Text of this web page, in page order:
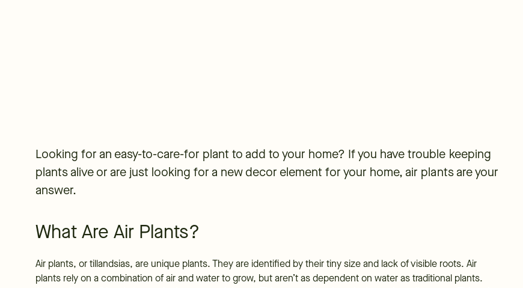
Looking for an easy-to-care-for plant to add to your home? If you have trouble keeping
plants alive or are just looking for a new decor element for your home, air plants are your
answer.
What Are Air Plants?
Air plants, or tillandsias, are unique plants. They are identified by their tiny size and lack of visible roots. Air
plants rely on a combination of air and water to grow, but aren’t as dependent on water as traditional plants.